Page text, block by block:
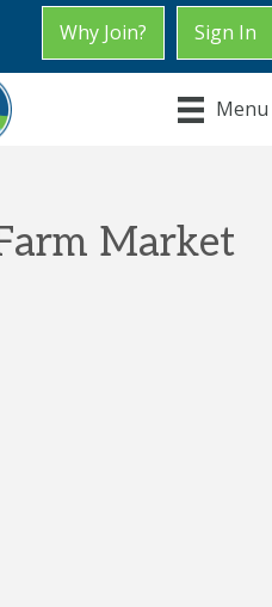
Why Join? Sign In
Menu
Market